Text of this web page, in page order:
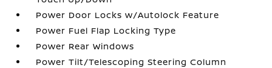
Power Door Locks w/Autolock Feature
Power Fuel Flap Locking Type
Power Rear Windows
Power Tilt/Telescoping Steering Column